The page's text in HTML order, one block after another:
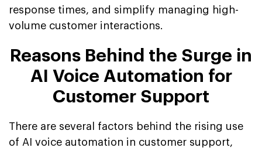
response times, and simplify managing high-
volume customer interactions.
Reasons Behind the Surge in
AI Voice Automation for
Customer Support
There are several factors behind the rising use
of AI voice automation in customer support,